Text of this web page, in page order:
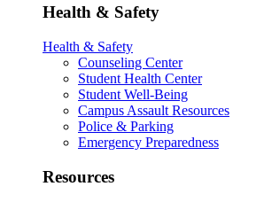
Health & Safety
Health & Safety
Counseling Center
Student Health Center
Student Well-Being
Campus Assault Resources
Police & Parking
Emergency Preparedness
Resources